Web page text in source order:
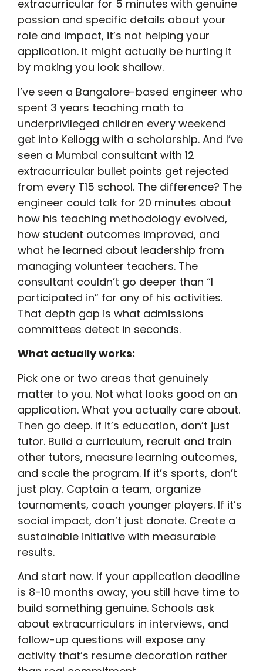
extracurricular for 5 minutes with genuine
passion and specific details about your
role and impact, it’s not helping your
application. It might actually be hurting it
by making you look shallow.
I’ve seen a Bangalore-based engineer who
spent 3 years teaching math to
underprivileged children every weekend
get into Kellogg with a scholarship. And I’ve
seen a Mumbai consultant with 12
extracurricular bullet points get rejected
from every T15 school. The difference? The
engineer could talk for 20 minutes about
how his teaching methodology evolved,
how student outcomes improved, and
what he learned about leadership from
managing volunteer teachers. The
consultant couldn’t go deeper than “I
participated in” for any of his activities.
That depth gap is what admissions
committees detect in seconds.
What actually works:
Pick one or two areas that genuinely
matter to you. Not what looks good on an
application. What you actually care about.
Then go deep. If it’s education, don’t just
tutor. Build a curriculum, recruit and train
other tutors, measure learning outcomes,
and scale the program. If it’s sports, don’t
just play. Captain a team, organize
tournaments, coach younger players. If it’s
social impact, don’t just donate. Create a
sustainable initiative with measurable
results.
And start now. If your application deadline
is 8-10 months away, you still have time to
build something genuine. Schools ask
about extracurriculars in interviews, and
follow-up questions will expose any
activity that’s resume decoration rather